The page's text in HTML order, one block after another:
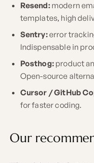
Resend:modern
templates, high
Sentry:error
Indispensable in
Posthog:product
Open-source
Cursor / GitHub
for faster coding.
Our